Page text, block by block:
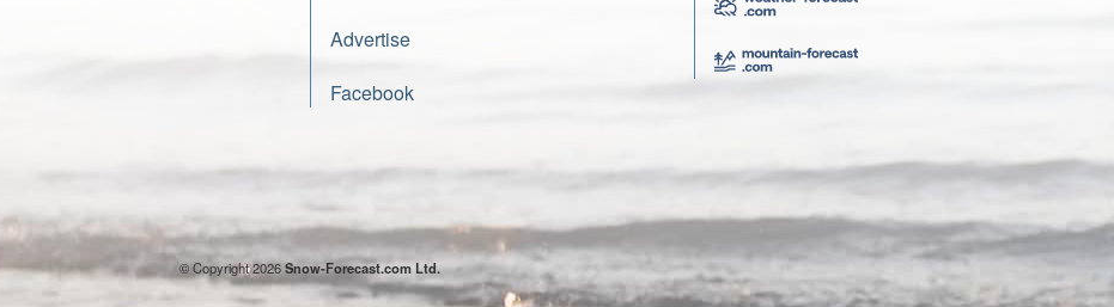
Advertise
Facebook
© Copyright 2026Snow-Forecast.com Ltd.